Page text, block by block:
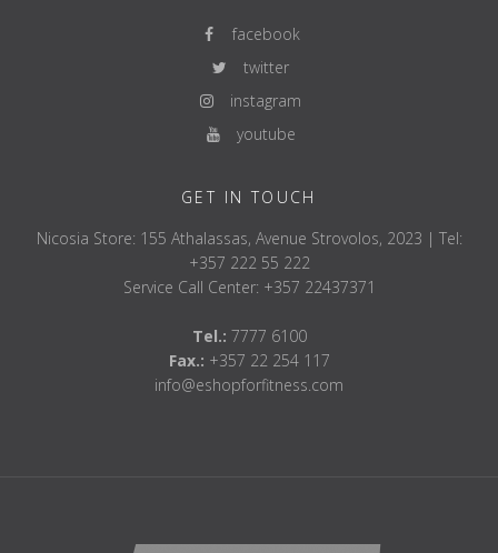
facebook
twitter
instagram
youtube
GET IN TOUCH
Nicosia Store: 155 Athalassas, Avenue Strovolos, 2023 | Tel:
+357 222 55 222
Service Call Center: +357 22437371
Tel.: 7777 6100
Fax.: +357 22 254 117
info@eshopforfitness.com